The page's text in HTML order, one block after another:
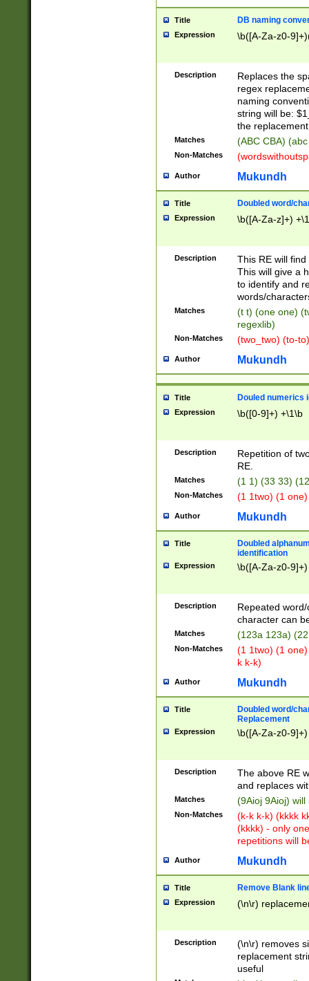
Title DB naming
Expression \b([A-Za-z0-
Description
Replaces the
regex
naming
string will be:
the
Matches (ABC CBA)
Non-Matches
Author Mukundh
Title Doubled word/
Expression \b([A-Za-z]+)
Description
This RE will
This will give a
to identify and
words/
Matches
(t t) (one one)
regexlib)
Non-Matches (two_two) (to-
Author Mukundh
Title Douled numerics
Expression \b([0-9]+) +\1\b
Description
Repetition of
RE.
Matches (1 1) (33 33)
Non-Matches (1 1two) (1
Author Mukundh
Title
Doubled
identification
Expression \b([A-Za-z0-
Description
Repeated
character can
Matches (123a 123a)
Non-Matches
(1 1two) (1
k k-k)
Author Mukundh
Title
Doubled word/
Replacement
Expression \b([A-Za-z0-
Description
The above RE
and replaces
Matches (9Aioj 9Aioj)
Non-Matches
(k-k k-k) (kkkk
(kkkk) - only
repetitions will
Author Mukundh
Title Remove Blank
Expression (\n\r)
Description
(\n\r) removes
replacement
useful